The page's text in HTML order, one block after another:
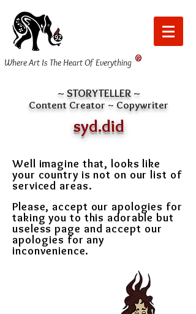
Where Art Is The Heart Of Everything ®
~ STORYTELLER ~
Content Creator ~ Copywriter
syd.did
Well imagine that, looks like
your country is not on our list of
serviced areas.
Please, accept our apologies for
taking you to this adorable but
useless page and accept our
apologies for any
inconvenience.